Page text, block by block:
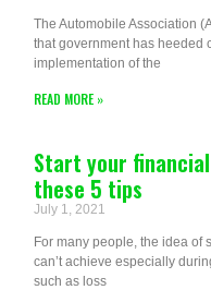
The Automobile Association
that government has heeded
implementation of the
READ MORE »
Start your
these 5 tips
July 1, 2021
For many people, the idea of
can’t achieve especially
such as loss